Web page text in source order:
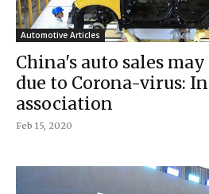
Automotive Articles
China's auto sales
due to Corona-virus:
association
Feb 15, 2020